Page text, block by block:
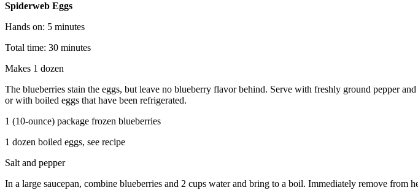
Spiderweb Eggs
Hands on: 5 minutes
Total time: 30 minutes
Makes 1 dozen
The blueberries stain the eggs, but leave no blueberry flavor behind. Serve with freshly ground pepper
or with boiled eggs that have been refrigerated.
1 (10-ounce) package frozen blueberries
1 dozen boiled eggs, see recipe
Salt and pepper
In a large saucepan, combine blueberries and 2 cups water and bring to a boil. Immediately remove from